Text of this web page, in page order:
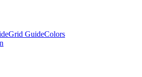
Grid GuideColors